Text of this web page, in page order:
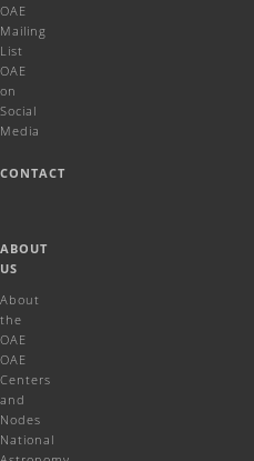
OAE
Mailing
List
OAE
on
Social
Media
CONTACT
ABOUT
US
About
the
OAE
OAE
Centers
and
Nodes
National